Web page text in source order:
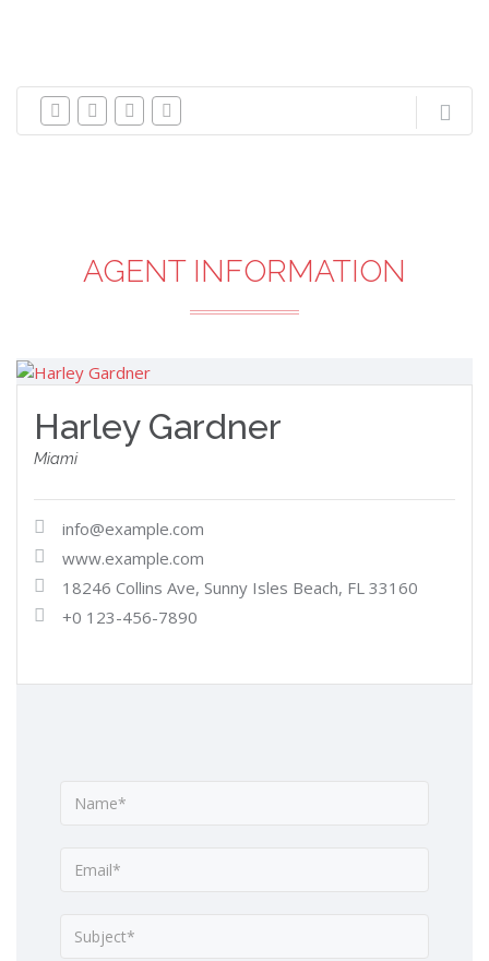
AGENT INFORMATION
Harley Gardner
Miami
info@example.com
www.example.com
18246 Collins Ave, Sunny Isles Beach, FL 33160
+0 123-456-7890